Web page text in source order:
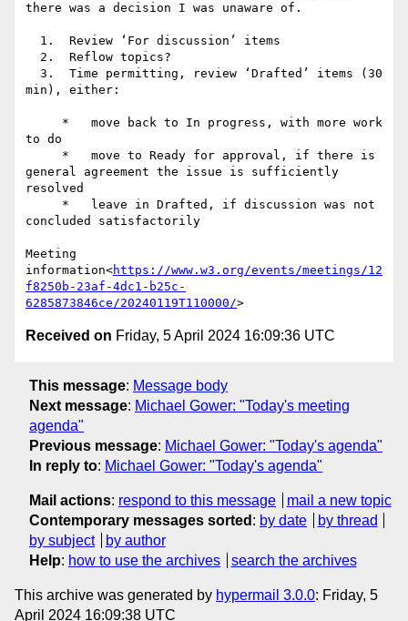
there was a decision I was unaware of.
min), either:
to do
general agreement the issue is sufficiently
resolved
concluded satisfactorily
Meeting
information<https://www.w3.org/events/meetings/12
f8250b-23af-4dc1-b25c-
6285873846ce/20240119T110000/
Received on Friday, 5 April 2024 16:09:36 UTC
This message: Message body
Next message: Michael Gower: "Today's meeting
agenda"
Previous message: Michael Gower: "Today's agenda"
In reply to: Michael Gower: "Today's agenda"
Mail actions: respond to this message
mail a new topic
Contemporary messages sorted : by date
by thread
by subject
by author
Help: how to use the archives search the archives
This archive was generated by hypermail 3.0.0: Friday, 5
April 2024 16:09:38 UTC